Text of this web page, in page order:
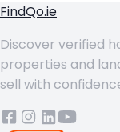
FindQo.ie
Discover verified
properties and
sell with